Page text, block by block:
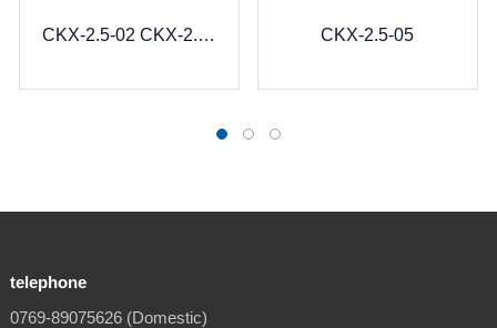
CKX-2.5-02 CKX-2.5-02B CKX-2.5-05
telephone
0769-89075626 (Domestic)